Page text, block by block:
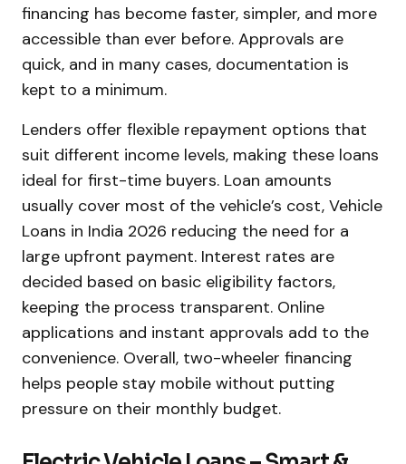
financing has become faster, simpler, and more
accessible than ever before. Approvals are
quick, and in many cases, documentation is
kept to a minimum.
Lenders offer flexible repayment options that
suit different income levels, making these loans
ideal for first-time buyers. Loan amounts
usually cover most of the vehicle’s cost, Vehicle
Loans in India 2026 reducing the need for a
large upfront payment. Interest rates are
decided based on basic eligibility factors,
keeping the process transparent. Online
applications and instant approvals add to the
convenience. Overall, two-wheeler financing
helps people stay mobile without putting
pressure on their monthly budget.